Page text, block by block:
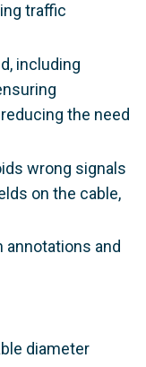
traffic
including
the need
wrong signals
on the cable,
annotations and
diameter